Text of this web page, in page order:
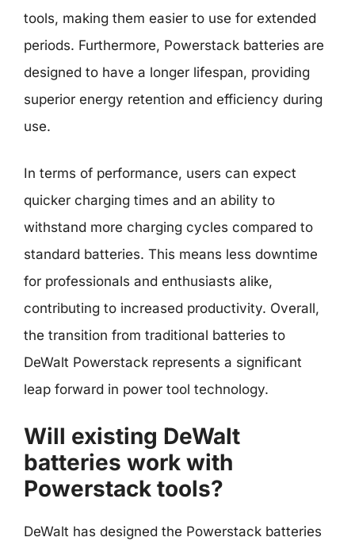
tools, making them easier to use for extended
periods. Furthermore, Powerstack batteries are
designed to have a longer lifespan, providing
superior energy retention and efficiency during
use.
In terms of performance, users can expect
quicker charging times and an ability to
withstand more charging cycles compared to
standard batteries. This means less downtime
for professionals and enthusiasts alike,
contributing to increased productivity. Overall,
the transition from traditional batteries to
DeWalt Powerstack represents a significant
leap forward in power tool technology.
Will existing DeWalt
batteries work with
Powerstack tools?
DeWalt has designed the Powerstack batteries